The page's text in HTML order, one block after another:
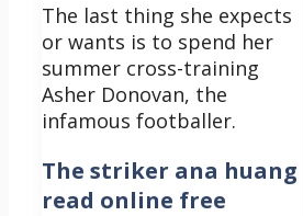
The last thing she expects
or wants is to spend her
summer cross-training
Asher Donovan, the
infamous footballer.
The striker ana huang
read online free